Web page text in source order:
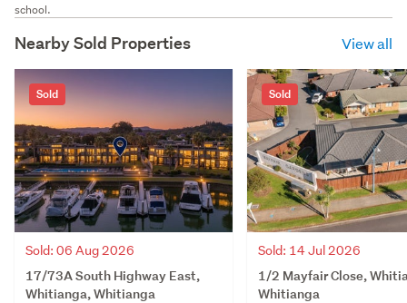
school.
Nearby Sold Properties View all
Sold
Sold: 06 Aug 2026
17/73A South Highway East,
Whitianga, Whitianga
Sold
Sold: 14 Jul 2026
1/2 Mayfair Close,
Whitianga